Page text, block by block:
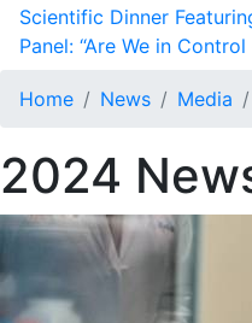
Scientific Dinner
Panel: “Are We in
Home News Media
2024